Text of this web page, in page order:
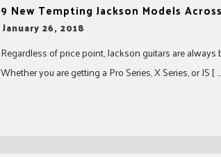
9 New Tempting Jackson Models
-January 26, 2018
Regardless of price point, Jackson guitars are
Whether you are getting a Pro Series, X Series, or JS [